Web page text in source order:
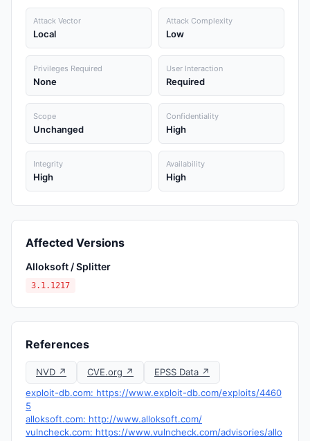
Attack Vector
Local
Attack Complexity
Low
Privileges Required
None
User Interaction
Required
Scope
Unchanged
Confidentiality
High
Integrity
High
Availability
High
Affected Versions
Alloksoft / Splitter
3.1.1217
References
NVD ↗ CVE.org ↗
EPSS Data ↗
exploit-db.com: https://www.exploit-db.com/exploits/4460
5
alloksoft.com: http://www.alloksoft.com/
vulncheck.com: https://www.vulncheck.com/advisories/allo